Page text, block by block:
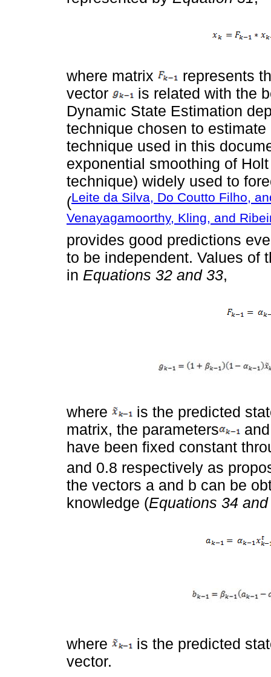
where matrix
represents
vector
is related with the
Dynamic State Estimation
technique chosen to estimate
technique used in this
exponential smoothing of
technique) widely used to
(Leite da Silva, Do Coutto Filho,
Venayagamoorthy, Kling, and
provides good predictions
to be independent. Values of
in Equations 32 and 33,
where
is the predicted
matrix, the parameters
have been fixed constant
and 0.8 respectively as
the vectors a and b can be
knowledge (Equations 34
where
is the predicted
vector.